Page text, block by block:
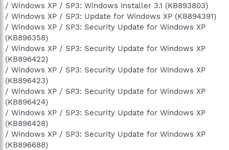
/ Windows XP / SP3: Windows Installer 3.1 (KB893803)
/ Windows XP / SP3: Update for Windows XP (KB894391)
/ Windows XP / SP3: Security Update for Windows XP
(KB896358)
/ Windows XP / SP3: Security Update for Windows XP
(KB896422)
/ Windows XP / SP3: Security Update for Windows XP
(KB896423)
/ Windows XP / SP3: Security Update for Windows XP
(KB896424)
/ Windows XP / SP3: Security Update for Windows XP
(KB896428)
/ Windows XP / SP3: Security Update for Windows XP
(KB896688)